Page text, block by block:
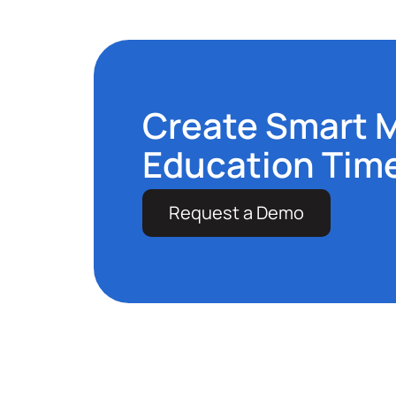
Create Smart
Education
Request a Demo